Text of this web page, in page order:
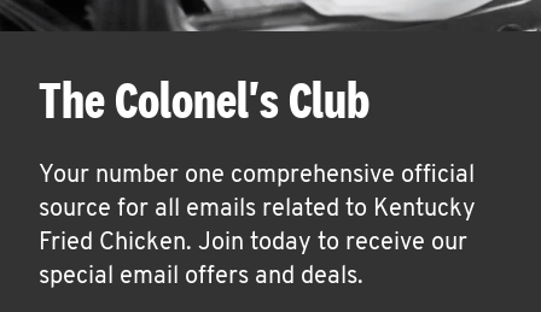
The Colonel's Club
Your number one comprehensive official
source for all emails related to Kentucky
Fried Chicken. Join today to receive our
special email offers and deals.